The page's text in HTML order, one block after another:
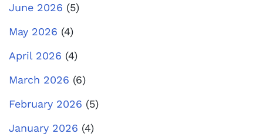
June 2026 (5)
May 2026 (4)
April 2026 (4)
March 2026 (6)
February 2026 (5)
January 2026 (4)